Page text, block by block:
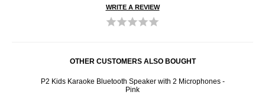
WRITE A REVIEW
OTHER CUSTOMERS ALSO BOUGHT
P2 Kids Karaoke Bluetooth Speaker with 2 Microphones -
Pink